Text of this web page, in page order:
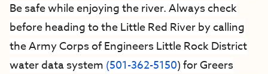
Be safe while enjoying the river. Always check
before heading to the Little Red River by calling
the Army Corps of Engineers Little Rock District
water data system (501-362-5150) for Greers